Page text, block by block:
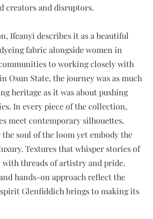
creators and disruptors.
Ifeanyi describes it as a beautiful
fabric alongside women in
communities to working closely with
Osun State, the journey was as much
heritage as it was about pushing
In every piece of the collection,
meet contemporary silhouettes.
soul of the loom yet embody the
Textures that whisper stories of
with threads of artistry and pride.
hands-on approach reflect the
Glenfiddich brings to making its